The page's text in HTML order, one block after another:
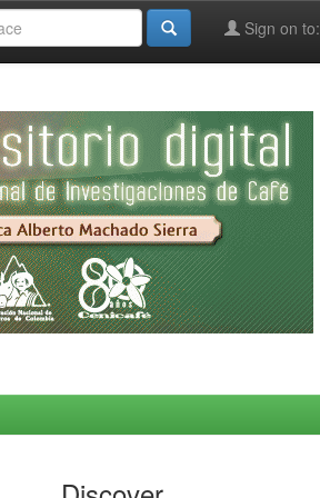
Sign on to: